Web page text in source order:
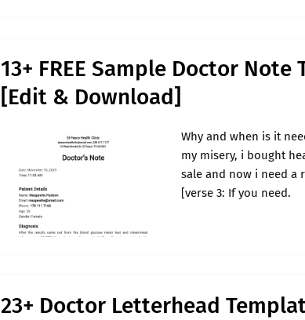
13+ FREE Sample Doctor Note
[Edit & Download]
Why and when is it
my misery, i bought
sale and now i need a
[verse 3: If you need.
23+ Doctor Letterhead